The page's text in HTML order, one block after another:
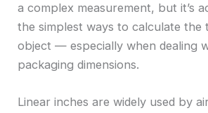
a complex measurement, but it’s
the simplest ways to calculate the
object — especially when dealing
packaging dimensions.
Linear inches are widely used by